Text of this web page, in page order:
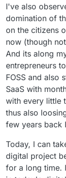
I've also
domination of
on the citizens
now (though
And its along
entrepreneurs
FOSS and also
SaaS with
with every little
thus also
few years back
Today, I can
digital project
for a long time.